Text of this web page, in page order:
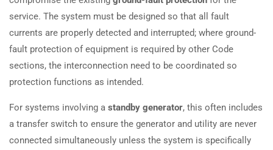
service. The system must be designed so that all fault
currents are properly detected and interrupted; where ground-
fault protection of equipment is required by other Code
sections, the interconnection need to be coordinated so
protection functions as intended.
For systems involving a standby generator, this often includes
a transfer switch to ensure the generator and utility are never
connected simultaneously unless the system is specifically